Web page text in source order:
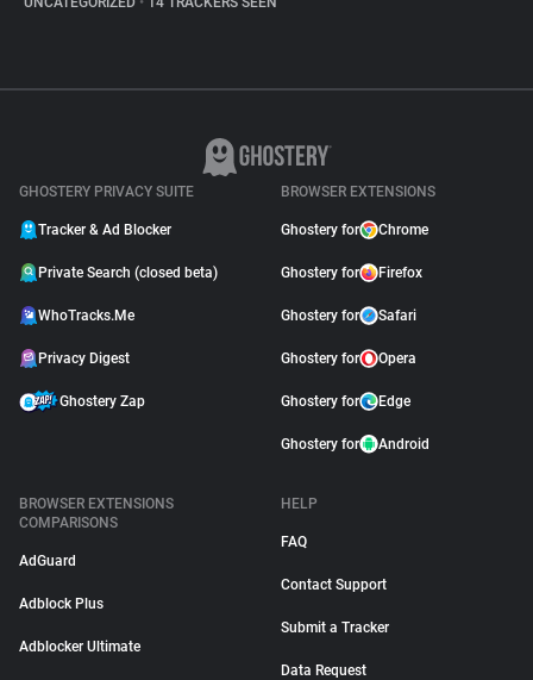
GHOSTERY PRIVACY SUITE
Tracker & Ad Blocker
Private Search (closed beta)
WhoTracks.Me
Privacy Digest
Ghostery Zap
BROWSER EXTENSIONS
Ghostery for Chrome
Ghostery for Firefox
Ghostery for Safari
Ghostery for Opera
Ghostery for Edge
Ghostery for Android
BROWSER EXTENSIONS
COMPARISONS
AdGuard
Adblock Plus
Adblocker Ultimate
HELP
FAQ
Contact Support
Submit a Tracker
Data Request